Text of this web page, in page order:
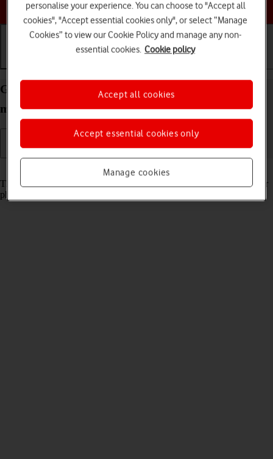
Choose a help topic
Guide to keys and sockets on your Apple iPhone 12
mini iOS 17
Read help info
The list below shows you what the different keys and sockets on your
phone are used for.
personalise your experience. You can choose to "Accept all
cookies", "Accept essential cookies only", or select “Manage
Cookies” to view our Cookie Policy and manage any non-
essential cookies. Cookie policy
Manage cookies
Accept essential cookies only
Accept all cookies